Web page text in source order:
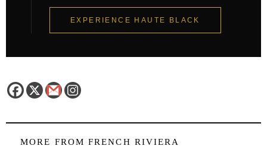
EXPERIENCE HAUTE BLACK
MORE FROM FRENCH RIVIERA